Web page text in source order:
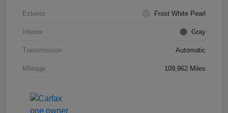
Exterior Frost White Pearl
Interior Gray
Transmission Automatic
Mileage 109,962 Miles